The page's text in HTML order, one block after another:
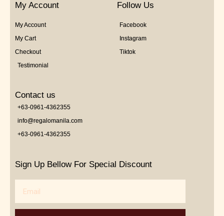
My Account
My Account
My Cart
Checkout
Testimonial
Follow Us
Facebook
Instagram
Tiktok
Contact us
+63-0961-4362355
info@regalomanila.com
+63-0961-4362355
Sign Up Bellow For Special Discount